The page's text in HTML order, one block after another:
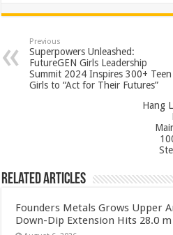
at
sA
p
p
e
b
o
o
tt
er
er
es
t
ar
Previous
Superpowers Unleashed:
FutureGEN Girls Leadership
Summit 2024 Inspires 300+ Teen
Girls to “Act for Their Futures”
Hang
Related Articles
Founders Metals Grows Upper
Down-Dip Extension Hits 28.0